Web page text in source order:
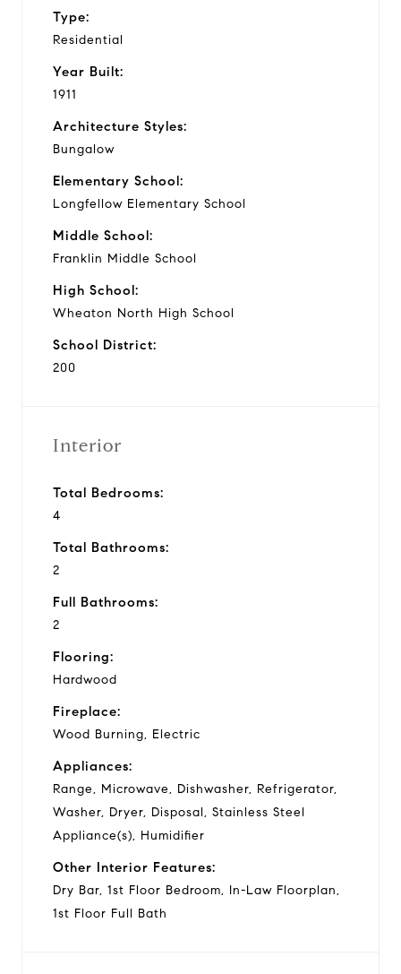
Type:
Residential
Year Built:
1911
Architecture Styles:
Bungalow
Elementary School:
Longfellow Elementary School
Middle School:
Franklin Middle School
High School:
Wheaton North High School
School District:
200
Interior
Total Bedrooms:
4
Total Bathrooms:
2
Full Bathrooms:
2
Flooring:
Hardwood
Fireplace:
Wood Burning, Electric
Appliances:
Range, Microwave, Dishwasher, Refrigerator,
Washer, Dryer, Disposal, Stainless Steel
Appliance(s), Humidifier
Other Interior Features:
Dry Bar, 1st Floor Bedroom, In-Law Floorplan,
1st Floor Full Bath